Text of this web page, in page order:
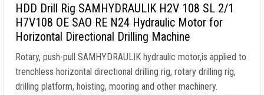
HDD Drill Rig SAMHYDRAULIK H2V 108 SL 2/1
H7V108 OE SAO RE N24 Hydraulic Motor for
Horizontal Directional Drilling Machine
Rotary, push-pull SAMHYDRAULIK hydraulic motor,is applied to
trenchless horizontal directional drilling rig, rotary drilling rig,
drilling platform, hoisting, mooring and other machinery.